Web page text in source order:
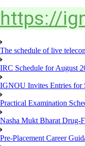
https://
The schedule of live
IRC Schedule for August
IGNOU Invites Entries for
Practical Examination
Nasha Mukt Bharat Drug-
Pre-Placement Career